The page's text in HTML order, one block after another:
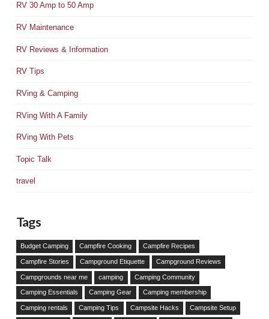
RV 30 Amp to 50 Amp
RV Maintenance
RV Reviews & Information
RV Tips
RVing & Camping
RVing With A Family
RVing With Pets
Topic Talk
travel
Tags
Budget Camping Campfire Cooking Campfire Recipes
Campfire Stories Campground Etiquette Campground Reviews
Campgrounds near me camping Camping Community
Camping Essentials Camping Gear Camping membership
Camping rentals Camping Tips Campsite Hacks Campsite Setup